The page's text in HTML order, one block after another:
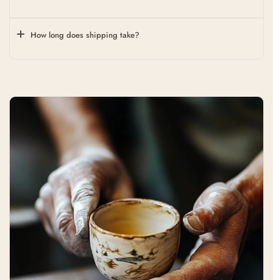
How long does shipping take?